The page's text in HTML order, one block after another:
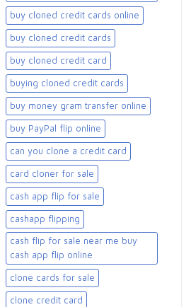
buy cloned credit cards online​
buy cloned credit cards​
buy cloned credit card​
buying cloned credit cards
buy money gram transfer online
buy PayPal flip online
can you clone a credit card
card cloner for sale​
cash app flip for sale
cashapp flipping
cash flip for sale near me buy
cash app flip online
clone cards for sale​
clone credit card